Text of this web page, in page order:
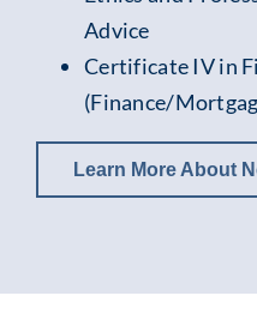
Advice
Certificate IV in
(Finance/
Learn More About